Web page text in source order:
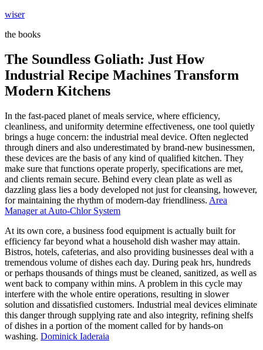
Skip
content
wiser
the books
The Soundless Goliath: Just How
Industrial Recipe Machines Transform
Modern Kitchens
In the fast-paced planet of meals service, where efficiency,
cleanliness, and uniformity determine effectiveness, one tool quietly
brings a huge concern: the industrial meal device. Often neglected
through diners and also underestimated by brand-new businessmen,
these devices are the basis of any kind of qualified kitchen. They
make sure that functions operate properly, specifications are met,
and clients remain secure. Behind every clean plate as well as
dazzling glass lies a body developed not just for cleansing, however,
for maintaining the rhythm of modern-day friendliness. Area
Manager at Auto-Chlor System
At its own core, a business food equipment is actually built for
efficiency far beyond what a household dish washer may attain.
Bistros, hotels, cafeterias, and also providing businesses deal with a
tremendous volume of dishes each day. During peak hrs, hundreds
or perhaps thousands of things must be cleaned, sanitized, as well as
went back to company within mins. A problem in this cycle may
interfere with the whole entire operations, resulting in slower
solution and dissatisfied customers. Industrial meal devices eliminate
this danger through supplying rate and also integrity, refining shelfs
of dishes in a portion of the moment called for by hands-on
washing. Dominick Iaderaia